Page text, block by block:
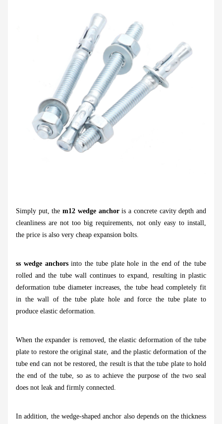
Simply put, them12 wedge anchoris a concrete cavity depth and
cleanliness are not too big requirements, not only easy to install,
the price is also very cheap expansion bolts.
ss wedge anchorsinto the tube plate hole in the end of the tube
rolled and the tube wall continues to expand, resulting in plastic
deformation tube diameter increases, the tube head completely fit
in the wall of the tube plate hole and force the tube plate to
produce elastic deformation.
When the expander is removed, the elastic deformation of the tube
plate to restore the original state, and the plastic deformation of the
tube end can not be restored, the result is that the tube plate to hold
the end of the tube, so as to achieve the purpose of the two seal
does not leak and firmly connected.
In addition, the wedge-shaped anchor also depends on the thickness